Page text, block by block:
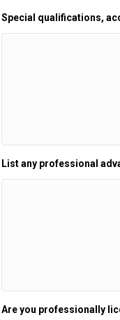
Special qualifications,
List any professional
Are you professionally